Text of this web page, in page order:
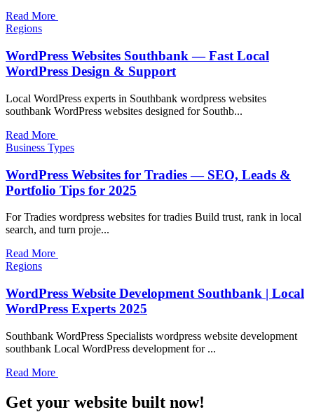
Read More
Regions
WordPress Websites Southbank — Fast Local
WordPress Design & Support
Local WordPress experts in Southbank wordpress websites
southbank WordPress websites designed for Southb...
Read More
Business Types
WordPress Websites for Tradies — SEO, Leads &
Portfolio Tips for 2025
For Tradies wordpress websites for tradies Build trust, rank in local
search, and turn proje...
Read More
Regions
WordPress Website Development Southbank | Local
WordPress Experts 2025
Southbank WordPress Specialists wordpress website development
southbank Local WordPress development for ...
Read More
Get your website built now!